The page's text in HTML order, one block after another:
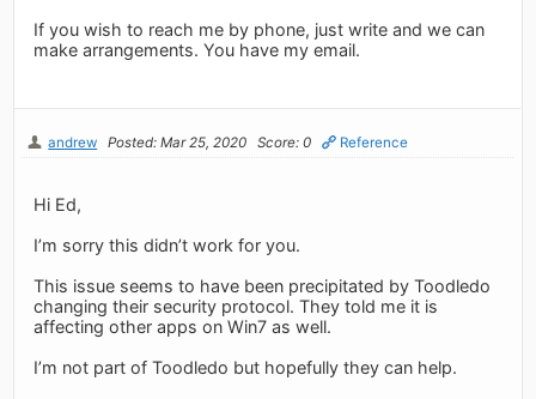
If you wish to reach me by phone, just write and we can
make arrangements. You have my email.
andrew Posted: Mar 25, 2020 Score: 0 Reference
Hi Ed,
I’m sorry this didn’t work for you.
This issue seems to have been precipitated by Toodledo
changing their security protocol. They told me it is
affecting other apps on Win7 as well.
I’m not part of Toodledo but hopefully they can help.